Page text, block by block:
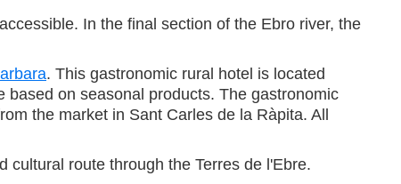
In the final section of the Ebro river, the
. This gastronomic rural hotel is located
based on seasonal products. The gastronomic
the market in Sant Carles de la Ràpita. All
cultural route through the Terres de l'Ebre.